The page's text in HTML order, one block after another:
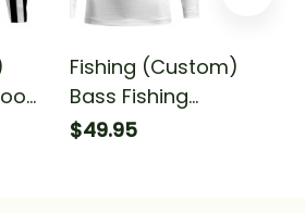
Fishing (Custom)
Bass Fishing
American Flag Bass
$49.95